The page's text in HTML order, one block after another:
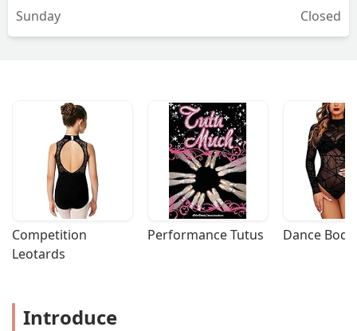
update my review with some photos
once our album is finished :)Lindsey &
Sunday
Closed
Competition
Leotards
Performance Tutus Dance
Introduce